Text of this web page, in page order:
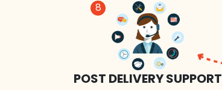
8
POST DELIVERY SUPPORT